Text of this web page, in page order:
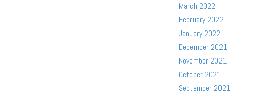
March 2022
February 2022
January 2022
December 2021
November 2021
October 2021
September 2021